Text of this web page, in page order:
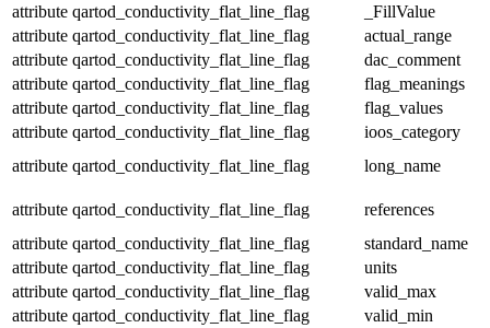
attribute qartod_conductivity_flat_line_flag
_FillValue
attribute qartod_conductivity_flat_line_flag
actual_range
attribute qartod_conductivity_flat_line_flag
dac_comment
attribute qartod_conductivity_flat_line_flag
flag_meanings
attribute qartod_conductivity_flat_line_flag
flag_values
attribute qartod_conductivity_flat_line_flag
ioos_category
attribute qartod_conductivity_flat_line_flag long_name
attribute qartod_conductivity_flat_line_flag
references
attribute qartod_conductivity_flat_line_flag
standard_name
attribute qartod_conductivity_flat_line_flag
units
attribute qartod_conductivity_flat_line_flag
valid_max
attribute qartod_conductivity_flat_line_flag
valid_min